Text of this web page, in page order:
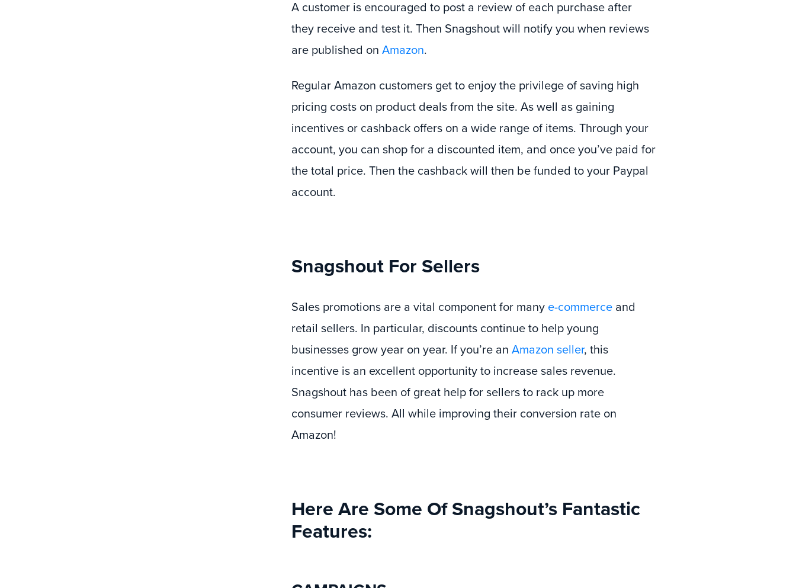
A customer is encouraged to post a review of each purchase after
they receive and test it. Then Snagshout will notify you when reviews
are published on Amazon.
Regular Amazon customers get to enjoy the privilege of saving high
pricing costs on product deals from the site. As well as gaining
incentives or cashback offers on a wide range of items. Through your
account, you can shop for a discounted item, and once you’ve paid for
the total price. Then the cashback will then be funded to your Paypal
account.
Snagshout For Sellers
Sales promotions are a vital component for many e-commerce and
retail sellers. In particular, discounts continue to help young
businesses grow year on year. If you’re an Amazon seller, this
incentive is an excellent opportunity to increase sales revenue.
Snagshout has been of great help for sellers to rack up more
consumer reviews. All while improving their conversion rate on
Amazon!
Here Are Some Of Snagshout’s Fantastic
Features: